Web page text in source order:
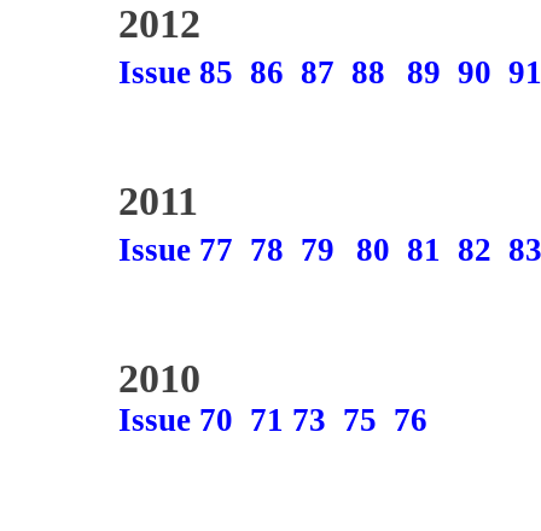
2012
Issue 85 86 87 88 89 90 91
2011
Issue 77 78 79 80 81 82 83
2010
Issue 70 71 73 75 76